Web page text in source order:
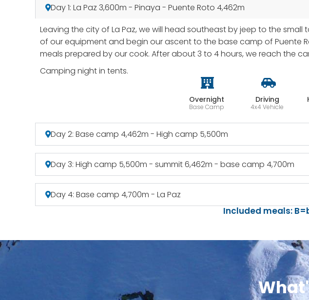
Day 1: La Paz 3,600m - Pinaya - Puente Roto 4,462m
Leaving the city of La Paz, we will head southeast by jeep to the
of our equipment and begin our ascent to the base camp of Puente
meals prepared by our cook. After about 3 to 4 hours, we reach the
Camping night in tents.
Overnight
Base Camp
Driving
4x4 Vehicle
Day 2: Base camp 4,462m - High camp 5,500m
Day 3: High camp 5,500m - summit 6,462m - base camp 4,700m
Day 4: Base camp 4,700m - La Paz
Included meals: